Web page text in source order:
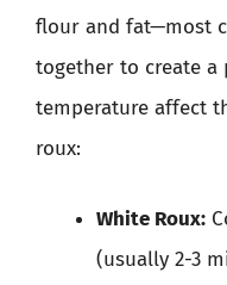
flour and fat—most
together to create a
temperature affect
roux:
White Roux:
(usually 2-3